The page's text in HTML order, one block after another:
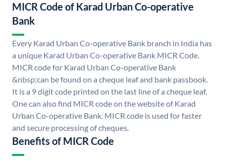
MICR Code of Karad Urban Co-operative
Bank
Every Karad Urban Co-operative Bank branch in India has
a unique Karad Urban Co-operative Bank MICR Code.
MICR code for Karad Urban Co-operative Bank
&nbsp;can be found on a cheque leaf and bank passbook.
It is a 9 digit code printed on the last line of a cheque leaf.
One can also find MICR code on the website of Karad
Urban Co-operative Bank. MICR code is used for faster
and secure processing of cheques.
Benefits of MICR Code